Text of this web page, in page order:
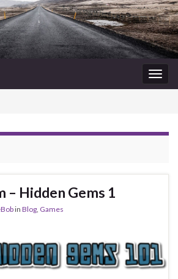
– Hidden Gems 1
in Blog Games